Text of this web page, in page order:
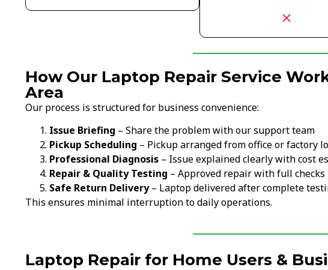
How Our Laptop Repair Service
Area
Our process is structured for business convenience:
Issue Briefing – Share the problem with our support team
Pickup Scheduling – Pickup arranged from office or factory
Professional Diagnosis – Issue explained clearly with cost
Repair & Quality Testing – Approved repair with full checks
Safe Return Delivery– Laptop delivered after complete
This ensures minimal interruption to daily operations.
Laptop Repair for Home Users &